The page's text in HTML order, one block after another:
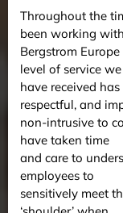
Throughout the
been working with
Bergstrom
level of service we
have received
respectful, and
non-intrusive to
have taken time
and care to
employees to
sensitively meet